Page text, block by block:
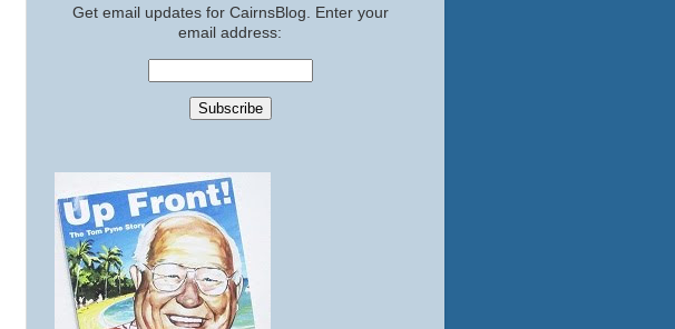
Get email updates for CairnsBlog. Enter your
email address: